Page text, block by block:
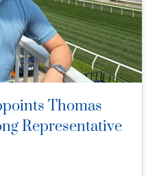
Thomas
Representative